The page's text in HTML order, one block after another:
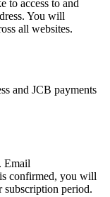
to access to and
You will
all websites.
and JCB payments
Email
confirmed, you will
subscription period.